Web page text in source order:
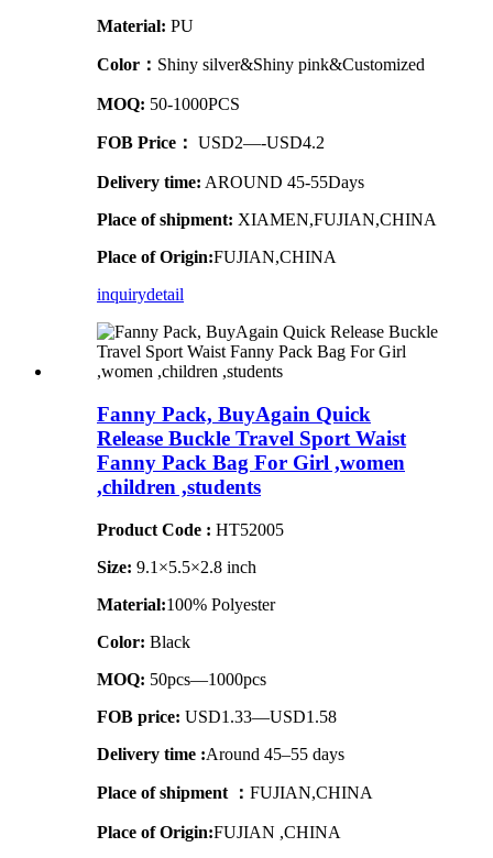
Material: PU
Color： Shiny silver&Shiny pink&Customized
MOQ: 50-1000PCS
FOB Price： USD2—-USD4.2
Delivery time: AROUND 45-55Days
Place of shipment: XIAMEN,FUJIAN,CHINA
Place of Origin:FUJIAN,CHINA
inquirydetail
Fanny Pack, BuyAgain Quick
Release Buckle Travel Sport Waist
Fanny Pack Bag For Girl ,women
,children ,students
Product Code : HT52005
Size: 9.1×5.5×2.8 inch
Material:100% Polyester
Color: Black
MOQ: 50pcs—1000pcs
FOB price: USD1.33—USD1.58
Delivery time :Around 45–55 days
Place of shipment ： FUJIAN,CHINA
Place of Origin:FUJIAN ,CHINA